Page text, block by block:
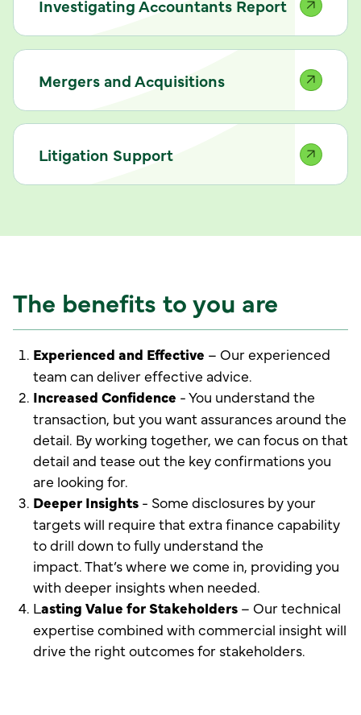
Investigating Accountants Report
Mergers and Acquisitions
Litigation Support
The benefits to you are
Experienced and Effective – Our experienced
team can deliver effective advice.
Increased Confidence - You understand the
transaction, but you want assurances around the
detail. By working together, we can focus on that
detail and tease out the key confirmations you
are looking for.
Deeper Insights- Some disclosures by your
targets will require that extra finance capability
to drill down to fully understand the
impact. That’s where we come in, providing you
with deeper insights when needed.
L asting Value for Stakeholders– Our technical
expertise combined with commercial insight will
drive the right outcomes for stakeholders.